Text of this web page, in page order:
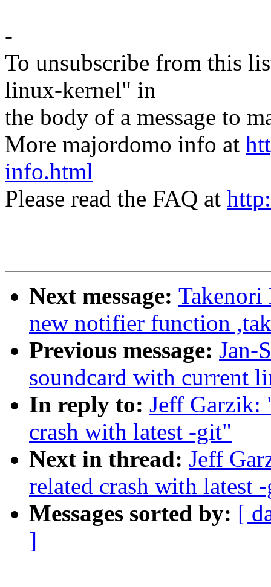
-
To unsubscribe from this
linux-kernel" in
the body of a message to
More majordomo info at
info.html
Please read the FAQ at
Next message: Takenori
new notifier function
Previous message: Jan-
soundcard with current
In reply to: Jeff Garzik:
crash with latest -git"
Next in thread: Jeff
related crash with latest
Messages sorted by: [
]